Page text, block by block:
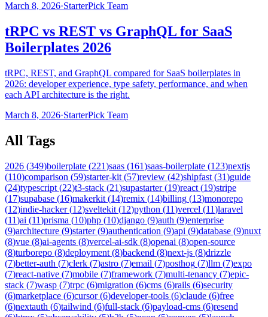
March 8, 2026·StarterPick Team
tRPC vs REST vs GraphQL for SaaS
Boilerplates 2026
tRPC, REST, and GraphQL compared for SaaS boilerplates in
2026: developer experience, type safety, performance, and when
each API architecture is the right.
March 8, 2026·StarterPick Team
All Tags
2026 (349)boilerplate (221)saas (161)saas-boilerplate (123)nextjs
(110)comparison (59)starter-kit (57)review (42)shipfast (31)guide
(24)typescript (22)t3-stack (21)supastarter(19)react (19)stripe
(17)supabase (16)makerkit (14)remix (14)billing (13)monorepo
(12)indie-hacker(12)sveltekit (12)python (11)vercel (11)laravel
(11)ai (11)prisma (10)php (10)django (9)auth (9)enterprise
(9)architecture (9)starter(9)authentication (9)api (9)database (9)nuxt
(8)vue (8)ai-agents (8)vercel-ai-sdk (8)openai (8)open-source
(8)turborepo (8)deployment (8)backend (8)next-js (8)drizzle
(7)better-auth (7)clerk (7)astro (7)email (7)posthog (7)llm (7)expo
(7)react-native (7)mobile (7)framework (7)multi-tenancy (7)epic-
stack (7)wasp (7)trpc (6)migration (6)cms (6)rails (6)security
(6)marketplace (6)cursor(6)developer-tools (6)claude (6)free
(6)nextauth (6)tailwind (6)full-stack (6)payload-cms (6)resend